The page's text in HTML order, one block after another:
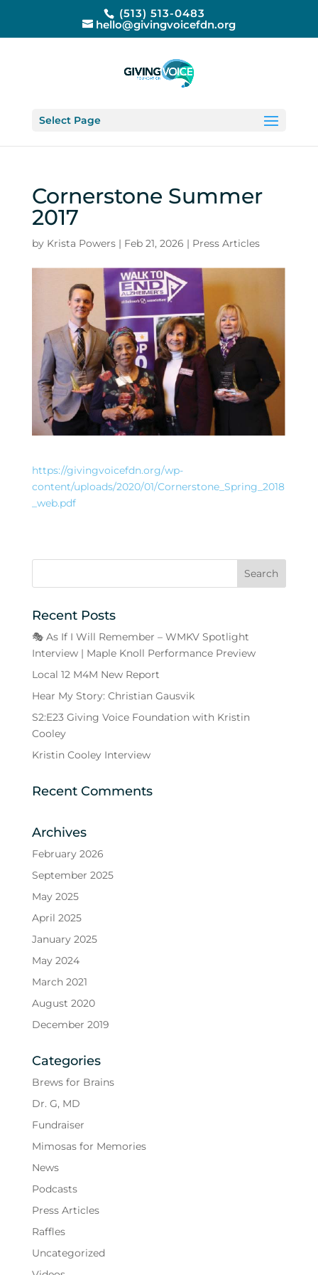
(513) 513-0483
hello@givingvoicefdn.org
Select Page
Cornerstone Summer
2017
by Krista Powers| Feb 21, 2026 | Press Articles
https://givingvoicefdn.org/wp-
content/uploads/2020/01/Cornerstone_Spring_2018
_web.pdf
Recent Posts
🎭 As If I Will Remember – WMKV Spotlight
Interview | Maple Knoll Performance Preview
Local 12 M4M New Report
Hear My Story: Christian Gausvik
S2:E23 Giving Voice Foundation with Kristin
Cooley
Kristin Cooley Interview
Recent Comments
Archives
February 2026
September 2025
May 2025
April 2025
January 2025
May 2024
March 2021
August 2020
December 2019
Categories
Brews for Brains
Dr. G, MD
Fundraiser
Mimosas for Memories
News
Podcasts
Press Articles
Raffles
Uncategorized